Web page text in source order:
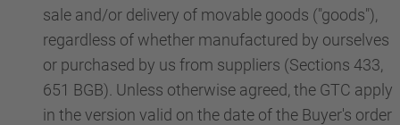
sale and/or delivery of movable goods ("goods"),
regardless of whether manufactured by ourselves
or purchased by us from suppliers (Sections 433,
651 BGB). Unless otherwise agreed, the GTC apply
in the version valid on the date of the Buyer's order